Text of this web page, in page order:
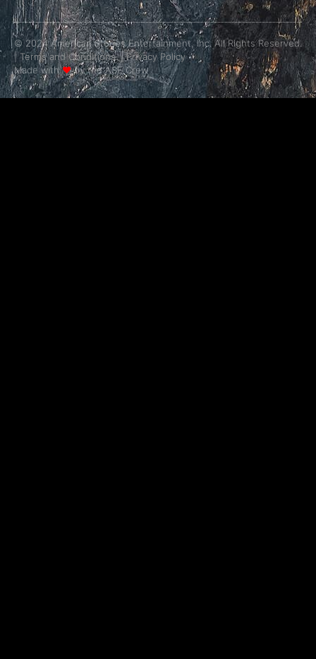
© 2024 American Stories Entertainment, Inc. All Rights Reserved.
|Terms and Conditions.|Privacy Policy
Made with❤by the ASE Crew